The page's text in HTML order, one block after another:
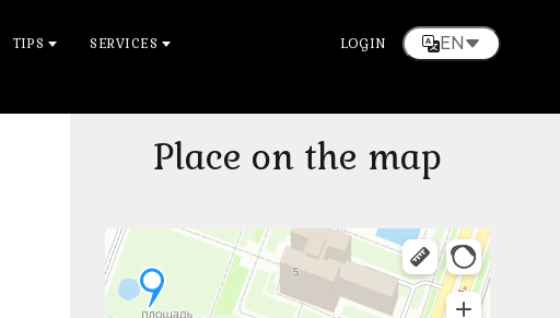
TIPS SERVICES LOGIN EN
Place on the map